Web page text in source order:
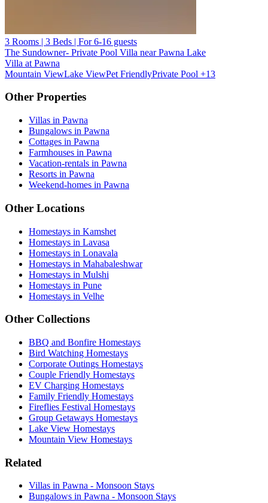
3 Rooms | 3 Beds | For 6-16 guests
The Sundowner- Private Pool Villa near Pawna Lake
Villa at Pawna
Mountain ViewLake ViewPet FriendlyPrivate Pool +13
Other Properties
Villas in Pawna
Bungalows in Pawna
Cottages in Pawna
Farmhouses in Pawna
Vacation-rentals in Pawna
Resorts in Pawna
Weekend-homes in Pawna
Other Locations
Homestays in Kamshet
Homestays in Lavasa
Homestays in Lonavala
Homestays in Mahabaleshwar
Homestays in Mulshi
Homestays in Pune
Homestays in Velhe
Other Collections
BBQ and Bonfire Homestays
Bird Watching Homestays
Corporate Outings Homestays
Couple Friendly Homestays
EV Charging Homestays
Family Friendly Homestays
Fireflies Festival Homestays
Group Getaways Homestays
Lake View Homestays
Mountain View Homestays
Related
Villas in Pawna - Monsoon Stays
Bungalows in Pawna - Monsoon Stays